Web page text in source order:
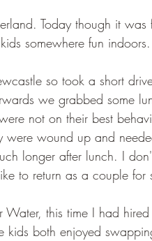
Today though it was
somewhere fun indoors.
so took a short
we grabbed some
not on their best
were wound up and
longer after lunch. I
to return as a couple for
this time I had
kids both enjoyed